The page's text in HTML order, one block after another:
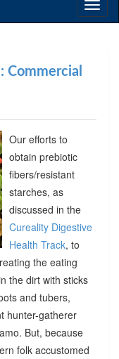
Commercial
Our efforts to
obtain prebiotic
fibers/resistant
starches, as
discussed in the
Cureality Digestive
Health Track, to
the eating
the dirt with sticks
and tubers,
hunter-gatherer
But, because
folk accustomed